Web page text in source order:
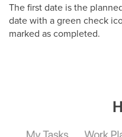
The first date is the
date with a green check
marked as completed.